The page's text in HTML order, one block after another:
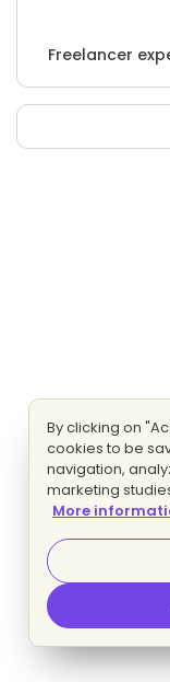
Freelancer
By clicking on
cookies to be
navigation,
marketing
More